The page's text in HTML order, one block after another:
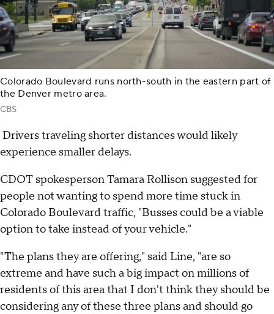
Colorado Boulevard runs north-south in the eastern part of
the Denver metro area.
CBS
Drivers traveling shorter distances would likely
experience smaller delays.
CDOT spokesperson Tamara Rollison suggested for
people not wanting to spend more time stuck in
Colorado Boulevard traffic, "Busses could be a viable
option to take instead of your vehicle."
"The plans they are offering," said Line, "are so
extreme and have such a big impact on millions of
residents of this area that I don't think they should be
considering any of these three plans and should go